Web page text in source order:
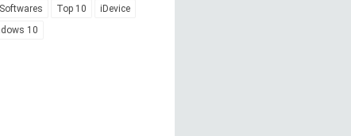
Softwares Top 10
iDevice
10